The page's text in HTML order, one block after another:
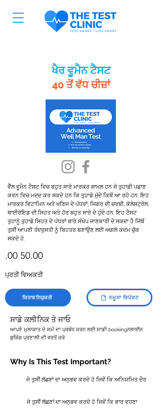
ਖੈਰ ਵੂਮੈਨ ਟੈਸਟ
40 ਤੋਂ ਵੱਧ ਚੀਜ਼ਾਂ
ਵੈੱਲ ਵੂਮੈਨ ਟੈਸਟ ਵਿਚ ਬਹੁਤ ਸਾਰੇ ਮਾਰਕਰ ਸ਼ਾਮਲ ਹਨ ਜੋ ਤੁਹਾਡੀ ਪਛਾਣ
ਕਰਨ ਵਿਚ ਮਦਦ ਕਰ ਸਕਦੇ ਹਨ ਕਿ ਤੁਹਾਡੇ ਮੁੱਦੇ ਕਿਥੋਂ ਆ ਰਹੇ ਹਨ. ਇਹ
ਮਾਰਕਰ ਵਿਟਾਮਿਨ ਅਤੇ ਖਣਿਜ ਦੇ ਪੱਧਰਾਂ, ਜਿਗਰ ਦੀ ਚਰਬੀ, ਕੋਲੇਸਟ੍ਰੋਲ,
ਥਾਈਰੋਇਡ ਦੀ ਸਿਹਤ ਅਤੇ ਹੋਰ ਬਹੁਤ ਸਾਰੇ ਦੇ ਹੁੰਦੇ ਹਨ. ਇਹ ਟੈਸਟ
ਤੁਹਾਨੂੰ ਤੁਹਾਡੇ ਸਿਹਤ ਦੇ ਪੱਧਰਾਂ ਬਾਰੇ ਸੰਖੇਪ ਜਾਣਕਾਰੀ ਦੇ ਸਕਦਾ ਹੈ ਜਿੱਥੋਂ
ਤੁਸੀਂ ਆਪਣੀ ਤੰਦਰੁਸਤੀ ਨੂੰ ਬਿਹਤਰ ਬਣਾਉਣ ਲਈ ਅਗਲੇ ਕਦਮ ਚੁੱਕ
ਸਕਦੇ ਹੋ.
.00 50.00
ਪ੍ਰਤੀ ਵਿਅਕਤੀ
ਕਿਤਾਬ ਨਿਯੁਕਤੀ ਨਮੂਨਾ ਰਿਪੋਰਟ
ਸਾਡੇ ਕਲੀਨਿਕ ਤੇ ਜਾਓ
ਆਪਣੇ ਮੁਲਾਕਾਤ ਦੇ ਸਮੇਂ ਦਾ ਪ੍ਰਬੰਧ ਕਰਨ ਲਈ ਸਾਡੀ bookingਨਲਾਈਨ
ਬੁਕਿੰਗ ਪ੍ਰਣਾਲੀ ਦੀ ਵਰਤੋਂ ਕਰੋ
Why Is This Test Important?
ਜੇ ਤੁਸੀਂ ਲੱਛਣਾਂ ਦਾ ਅਨੁਭਵ ਕਰਦੇ ਹੋ ਜਿਵੇਂ ਕਿ ਅਨਿਯਮਿਤ ਦੌਰ
ਜੇ ਤੁਸੀਂ ਲੱਛਣਾਂ ਦਾ ਅਨੁਭਵ ਕਰਦੇ ਹੋ ਜਿਵੇਂ ਕਿ ਭਾਰ ਵਧਣਾ